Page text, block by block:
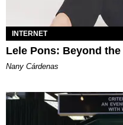
INTERNET
Lele Pons: Beyond
Nany Cárdenas